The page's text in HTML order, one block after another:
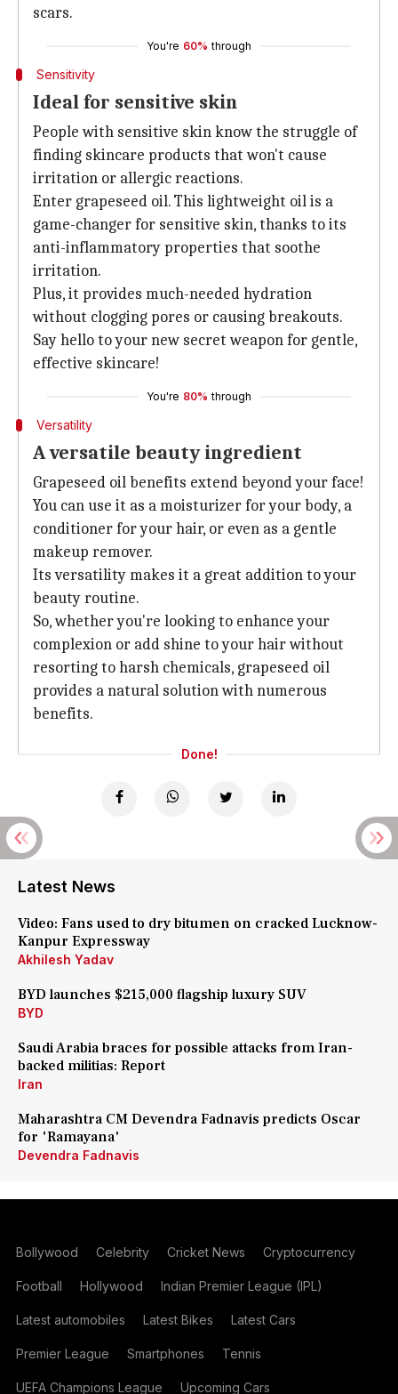
scars.
You're 60% through
Sensitivity
Ideal for sensitive skin
People with sensitive skin know the struggle of
finding skincare products that won't cause
irritation or allergic reactions.
Enter grapeseed oil. This lightweight oil is a
game-changer for sensitive skin, thanks to its
anti-inflammatory properties that soothe
irritation.
Plus, it provides much-needed hydration
without clogging pores or causing breakouts.
Say hello to your new secret weapon for gentle,
effective skincare!
You're 80% through
Versatility
A versatile beauty ingredient
Grapeseed oil benefits extend beyond your face!
You can use it as a moisturizer for your body, a
conditioner for your hair, or even as a gentle
makeup remover.
Its versatility makes it a great addition to your
beauty routine.
So, whether you're looking to enhance your
complexion or add shine to your hair without
resorting to harsh chemicals, grapeseed oil
provides a natural solution with numerous
benefits.
Done!
Latest News
Video: Fans used to dry bitumen on cracked Lucknow-
Kanpur Expressway
Akhilesh Yadav
BYD launches $215,000 flagship luxury SUV
BYD
Saudi Arabia braces for possible attacks from Iran-
backed militias: Report
Iran
Maharashtra CM Devendra Fadnavis predicts Oscar
for 'Ramayana'
Devendra Fadnavis
Bollywood Celebrity Cricket News Cryptocurrency
Football Hollywood Indian Premier League (IPL)
Latest automobiles Latest Bikes Latest Cars
Premier League Smartphones Tennis
UEFA Champions League Upcoming Cars